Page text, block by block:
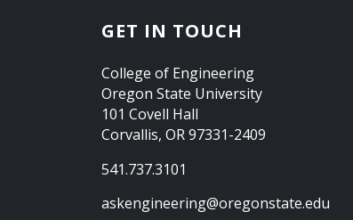
GET IN TOUCH
College of Engineering
Oregon State University
101 Covell Hall
Corvallis, OR 97331-2409
541.737.3101
askengineering@oregonstate.edu